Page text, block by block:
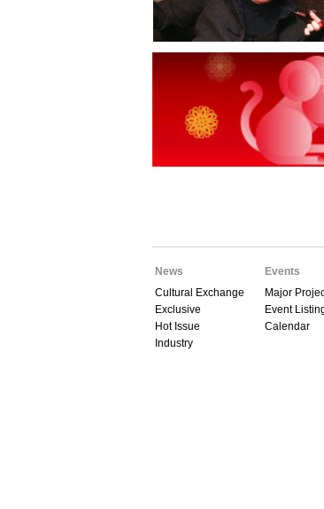
News
Cultural Exchange
Exclusive
Hot Issue
Industry
Events
Major
Event
Calendar